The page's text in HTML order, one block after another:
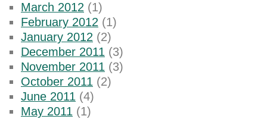
March 2012 (1)
February 2012 (1)
January 2012 (2)
December 2011 (3)
November 2011 (3)
October 2011 (2)
June 2011 (4)
May 2011 (1)